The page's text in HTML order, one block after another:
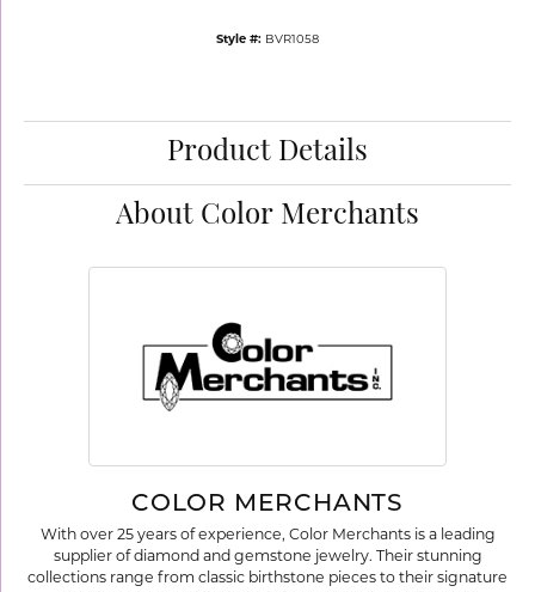
Style #: BVR1058
Product Details
About Color Merchants
COLOR MERCHANTS
With over 25 years of experience, Color Merchants is a leading
supplier of diamond and gemstone jewelry. Their stunning
collections range from classic birthstone pieces to their signature